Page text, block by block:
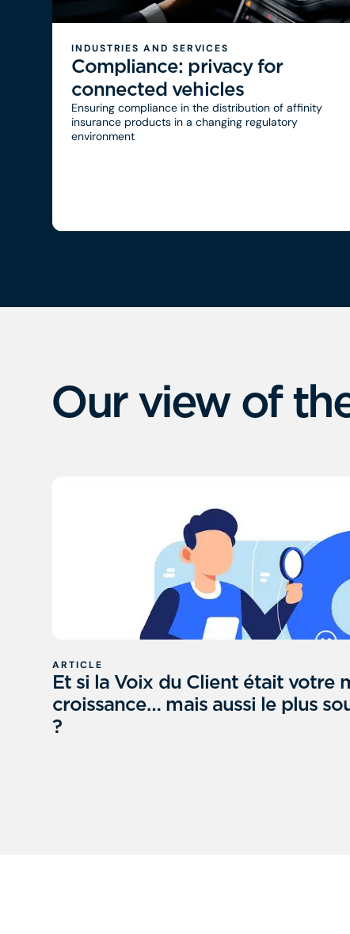
INDUSTRIES AND SERVICES
Compliance: privacy for
connected vehicles
Ensuring compliance in the distribution of affinity
insurance products in a changing regulatory
environment
Our view of
ARTICLE
Et si la Voix du Client était votre
croissance… mais aussi le plus
?